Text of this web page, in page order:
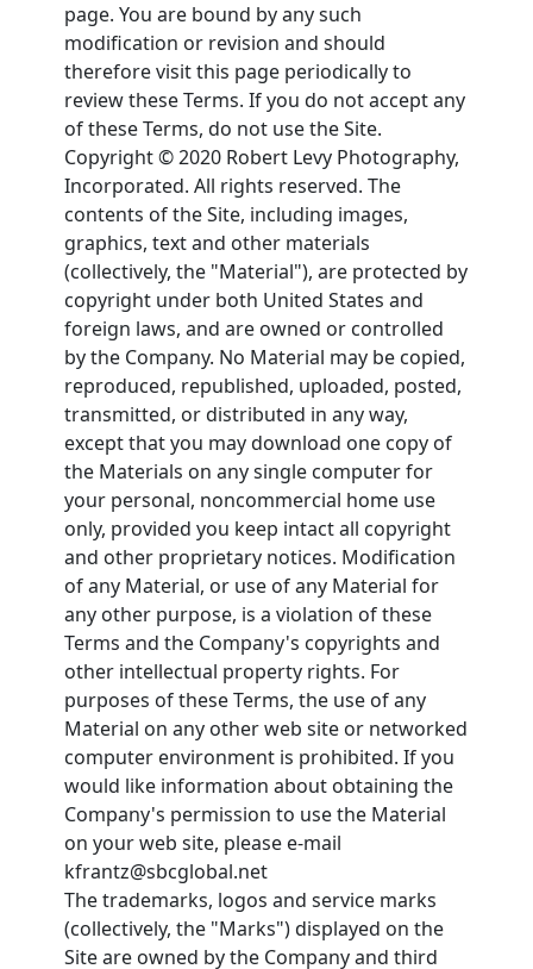
page. You are bound by any such
modification or revision and should
therefore visit this page periodically to
review these Terms. If you do not accept any
of these Terms, do not use the Site.
Copyright © 2020 Robert Levy Photography,
Incorporated. All rights reserved. The
contents of the Site, including images,
graphics, text and other materials
(collectively, the "Material"), are protected by
copyright under both United States and
foreign laws, and are owned or controlled
by the Company. No Material may be copied,
reproduced, republished, uploaded, posted,
transmitted, or distributed in any way,
except that you may download one copy of
the Materials on any single computer for
your personal, noncommercial home use
only, provided you keep intact all copyright
and other proprietary notices. Modification
of any Material, or use of any Material for
any other purpose, is a violation of these
Terms and the Company's copyrights and
other intellectual property rights. For
purposes of these Terms, the use of any
Material on any other web site or networked
computer environment is prohibited. If you
would like information about obtaining the
Company's permission to use the Material
on your web site, please e-mail
kfrantz@sbcglobal.net
The trademarks, logos and service marks
(collectively, the "Marks") displayed on the
Site are owned by the Company and third